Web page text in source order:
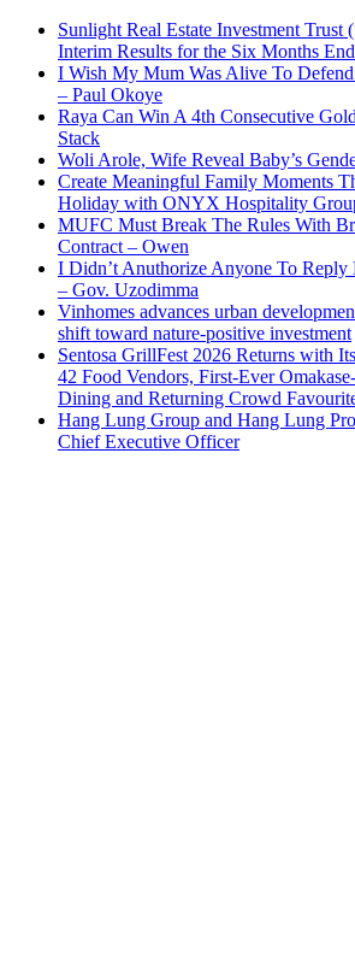
Sunlight Real Estate Investment Trust
Interim Results for the Six Months
I Wish My Mum Was Alive To
– Paul Okoye
Raya Can Win A 4th Consecutive
Stack
Woli Arole, Wife Reveal Baby’s
Create Meaningful Family Moments
Holiday with ONYX Hospitality
MUFC Must Break The Rules With
Contract – Owen
I Didn’t Anuthorize Anyone To
– Gov. Uzodimma
Vinhomes advances urban
shift toward nature-positive investment
Sentosa GrillFest 2026 Returns with
42 Food Vendors, First-Ever
Dining and Returning Crowd
Hang Lung Group and Hang Lung
Chief Executive Officer